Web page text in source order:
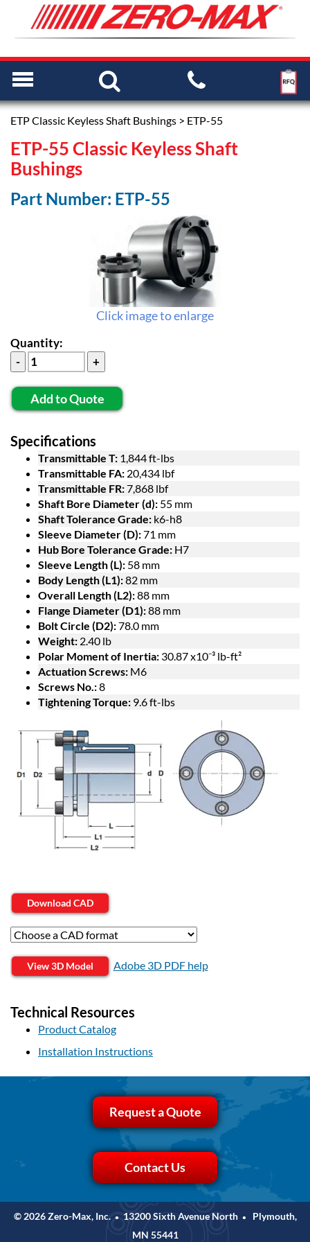
ETP Classic Keyless Shaft Bushings > ETP-55
ETP-55 Classic Keyless Shaft
Bushings
Part Number: ETP-55
Click image to enlarge
Quantity:
Add to Quote
Specifications
Transmittable T: 1,844 ft-lbs
Transmittable FA: 20,434 lbf
Transmittable FR:7,868 lbf
Shaft Bore Diameter (d): 55 mm
Shaft Tolerance Grade: k6-h8
Sleeve Diameter (D):71 mm
Hub Bore Tolerance Grade: H7
Sleeve Length (L): 58 mm
Body Length (L1):82 mm
Overall Length (L2):88 mm
Flange Diameter (D1):88 mm
Bolt Circle (D2):78.0 mm
Weight: 2.40 lb
Polar Moment of Inertia: 30.87 x10⁻³ lb-ft²
Actuation Screws: M6
Screws No.:8
Tightening Torque: 9.6 ft-lbs
Download CAD
View 3D Model Adobe 3D PDF help
Technical Resources
Product Catalog
Installation Instructions
Request a Quote
Contact Us
© 2026 Zero-Max, Inc. • 13200 Sixth Avenue North •
Plymouth,
MN 55441